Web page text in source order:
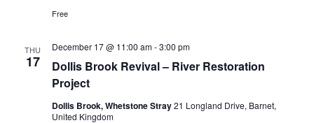
Free
THU
17
Dollis Brook Revival – River Restoration
Project
December 17 @ 11:00 am-3:00 pm
Dollis Brook, Whetstone Stray21 Longland Drive, Barnet,
United Kingdom